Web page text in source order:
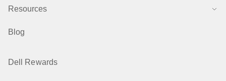
Resources
Blog
Dell Rewards